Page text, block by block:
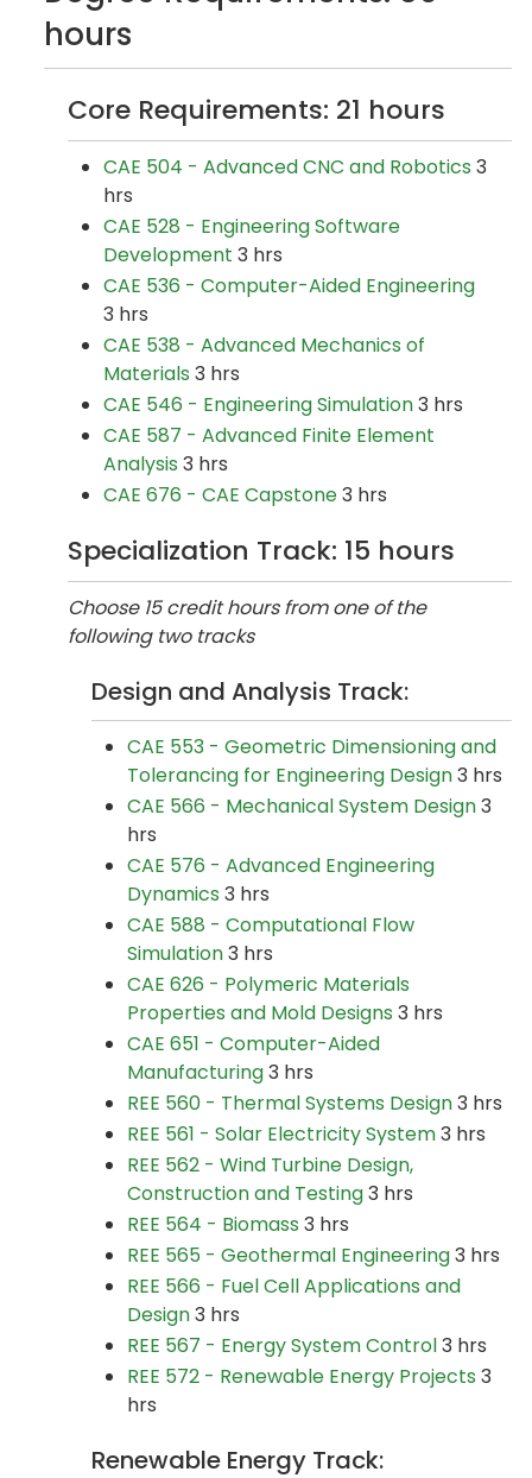
hours
Core Requirements: 21 hours
CAE 504 - Advanced CNC and Robotics 3
hrs
CAE 528 - Engineering Software
Development 3 hrs
CAE 536 - Computer-Aided Engineering
3 hrs
CAE 538 - Advanced Mechanics of
Materials 3 hrs
CAE 546 - Engineering Simulation3 hrs
CAE 587 - Advanced Finite Element
Analysis 3 hrs
CAE 676 - CAE Capstone3 hrs
Specialization Track: 15 hours
Choose 15 credit hours from one of the
following two tracks
Design and Analysis Track:
CAE 553 - Geometric Dimensioning and
Tolerancing for Engineering Design3 hrs
CAE 566 - Mechanical System Design3
hrs
CAE 576 - Advanced Engineering
Dynamics 3 hrs
CAE 588 - Computational Flow
Simulation3 hrs
CAE 626 - Polymeric Materials
Properties and Mold Designs 3 hrs
CAE 651 - Computer-Aided
Manufacturing3 hrs
REE 560 - Thermal Systems Design3 hrs
REE 561 - Solar Electricity System3 hrs
REE 562 - Wind Turbine Design,
Construction and Testing3 hrs
REE 564 - Biomass 3 hrs
REE 565 - Geothermal Engineering3 hrs
REE 566 - Fuel Cell Applications and
Design3 hrs
REE 567 - Energy System Control3 hrs
REE 572 - Renewable Energy Projects 3
hrs
Renewable Energy Track: